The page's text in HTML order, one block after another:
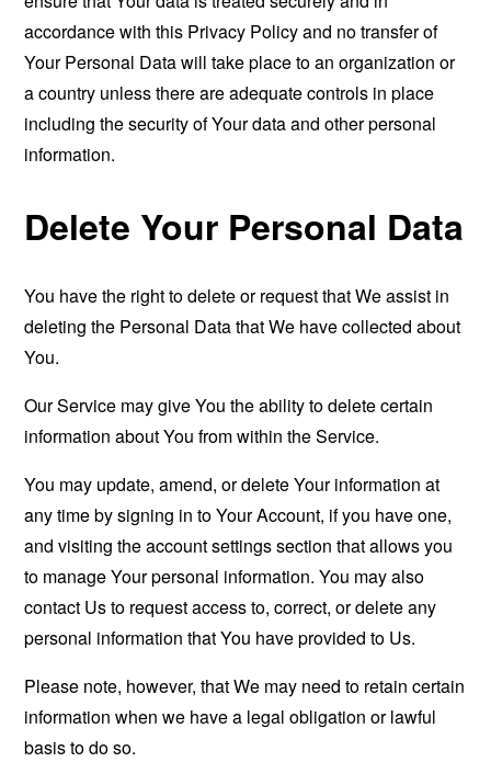
accordance with this Privacy Policy and no transfer of
Your Personal Data will take place to an organization or
a country unless there are adequate controls in place
including the security of Your data and other personal
information.
Delete Your Personal Data
You have the right to delete or request that We assist in
deleting the Personal Data that We have collected about
You.
Our Service may give You the ability to delete certain
information about You from within the Service.
You may update, amend, or delete Your information at
any time by signing in to Your Account, if you have one,
and visiting the account settings section that allows you
to manage Your personal information. You may also
contact Us to request access to, correct, or delete any
personal information that You have provided to Us.
Please note, however, that We may need to retain certain
information when we have a legal obligation or lawful
basis to do so.